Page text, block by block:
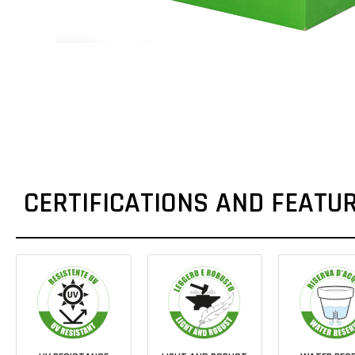
CERTIFICATIONS AND